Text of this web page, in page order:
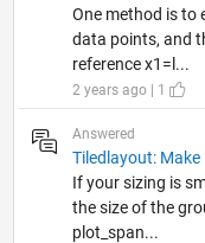
One method is to
data points, and
reference x1=l...
2 years ago | 1
Answered
Tiledlayout:
If your sizing is
the size of the
plot_span...